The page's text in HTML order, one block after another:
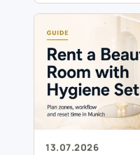
13.07.2026